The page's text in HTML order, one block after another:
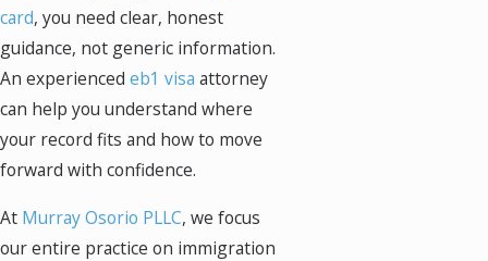
card, you need clear, honest
guidance, not generic information.
An experienced eb1 visa attorney
can help you understand where
your record fits and how to move
forward with confidence.
At Murray Osorio PLLC, we focus
our entire practice on immigration